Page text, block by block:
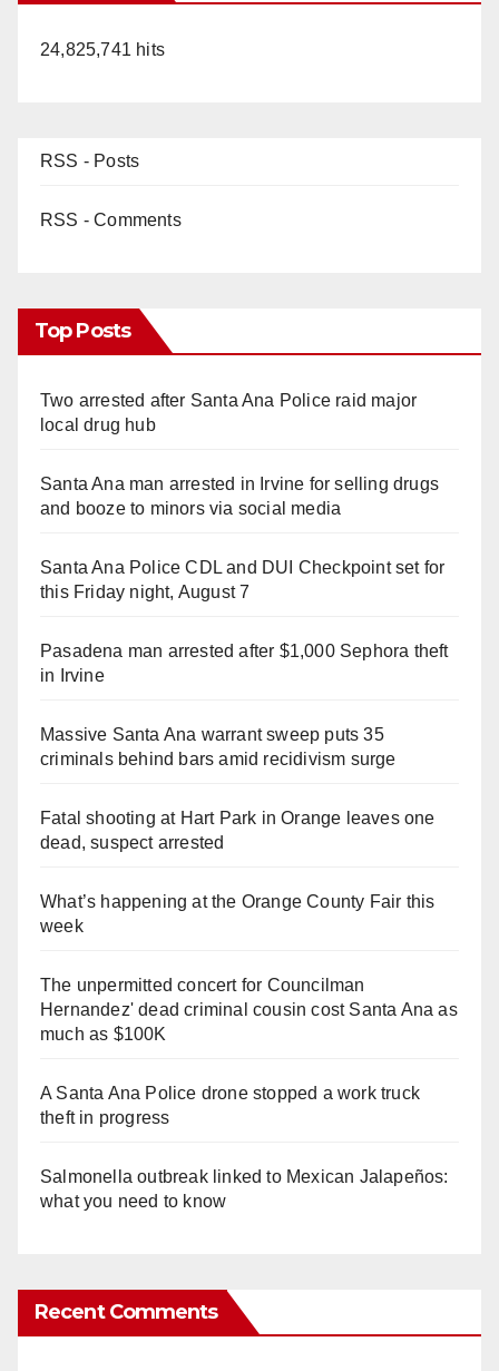
24,825,741 hits
RSS - Posts
RSS - Comments
Top Posts
Two arrested after Santa Ana Police raid major
local drug hub
Santa Ana man arrested in Irvine for selling drugs
and booze to minors via social media
Santa Ana Police CDL and DUI Checkpoint set for
this Friday night, August 7
Pasadena man arrested after $1,000 Sephora theft
in Irvine
Massive Santa Ana warrant sweep puts 35
criminals behind bars amid recidivism surge
Fatal shooting at Hart Park in Orange leaves one
dead, suspect arrested
What’s happening at the Orange County Fair this
week
The unpermitted concert for Councilman
Hernandez' dead criminal cousin cost Santa Ana as
much as $100K
A Santa Ana Police drone stopped a work truck
theft in progress
Salmonella outbreak linked to Mexican Jalapeños:
what you need to know
Recent Comments